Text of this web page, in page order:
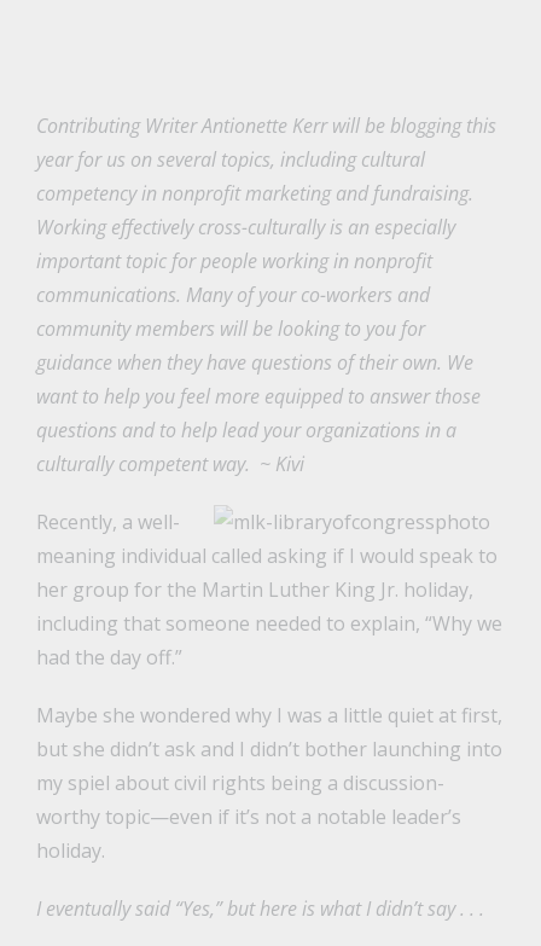
Contributing Writer Antionette Kerr will be blogging this
year for us on several topics, including cultural
competency in nonprofit marketing and fundraising.
Working effectively cross-culturally is an especially
important topic for people working in nonprofit
communications. Many of your co-workers and
community members will be looking to you for
guidance when they have questions of their own. We
want to help you feel more equipped to answer those
questions and to help lead your organizations in a
culturally competent way. ~ Kivi
Recently, a well-
meaning individual called asking if I would speak to
her group for the Martin Luther King Jr. holiday,
including that someone needed to explain, “Why we
had the day off.”
Maybe she wondered why I was a little quiet at first,
but she didn’t ask and I didn’t bother launching into
my spiel about civil rights being a discussion-
worthy topic—even if it’s not a notable leader’s
holiday.
I eventually said “Yes,” but here is what I didn’t say . . .